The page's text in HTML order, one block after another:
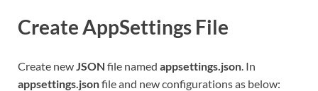
Create AppSettings File
Create newJSON file named appsettings.json. In
appsettings.jsonfile and new configurations as below: